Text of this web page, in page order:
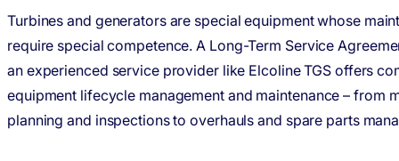
Turbines and gener­ators are special equipment whose
require special compe­tence. A Long-Term Service
an experi­enced service provider like Elcoline TGS offers
equipment lifecycle management and mainte­nance – from
planning and inspec­tions to overhauls and spare parts